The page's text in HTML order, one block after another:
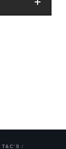
T&C’S /